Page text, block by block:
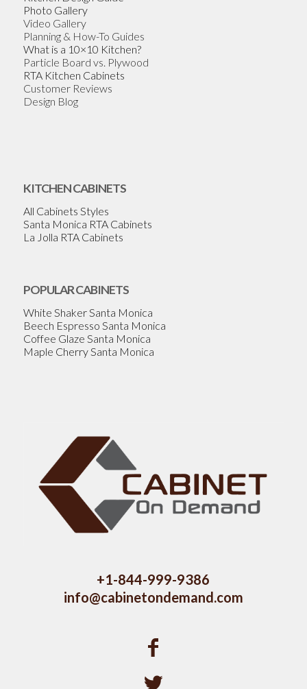
Photo Gallery
Video Gallery
Planning & How-To Guides
What is a 10×10 Kitchen?
Particle Board vs. Plywood
RTA Kitchen Cabinets
Customer Reviews
Design Blog
KITCHEN CABINETS
All Cabinets Styles
Santa Monica RTA Cabinets
La Jolla RTA Cabinets
POPULAR CABINETS
White Shaker Santa Monica
Beech Espresso Santa Monica
Coffee Glaze Santa Monica
Maple Cherry Santa Monica
+1-844-999-9386
info@cabinetondemand.com